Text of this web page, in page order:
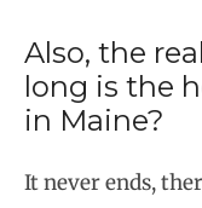
Also, the
long is the
in Maine?
It never ends,